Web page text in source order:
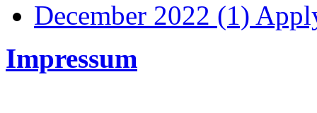
December 2022 (1)
Impressum